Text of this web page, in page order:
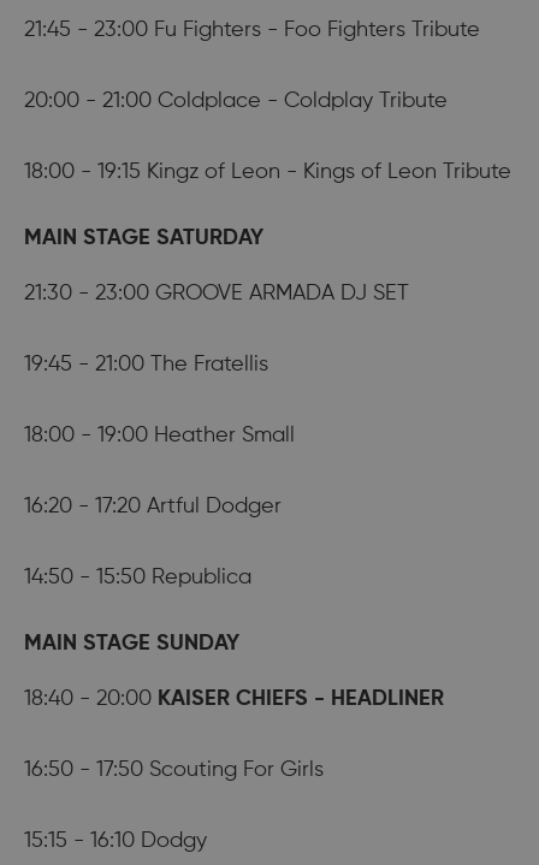
21:45 - 23:00 Fu Fighters - Foo Fighters Tribute
20:00 - 21:00 Coldplace - Coldplay Tribute
18:00 - 19:15 Kingz of Leon - Kings of Leon Tribute
MAIN STAGE SATURDAY
21:30 - 23:00 GROOVE ARMADA DJ SET
19:45 - 21:00 The Fratellis
18:00 - 19:00 Heather Small
16:20 - 17:20 Artful Dodger
14:50 - 15:50 Republica
MAIN STAGE SUNDAY
18:40 - 20:00 KAISER CHIEFS - HEADLINER
16:50 - 17:50 Scouting For Girls
15:15 - 16:10 Dodgy